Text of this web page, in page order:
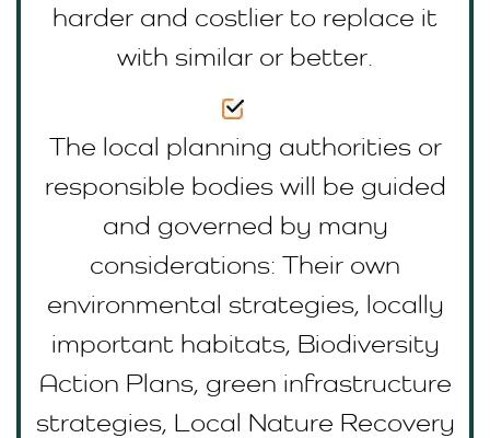
harder and costlier to replace it
with similar or better.
The local planning authorities or
responsible bodies will be guided
and governed by many
considerations: Their own
environmental strategies, locally
important habitats, Biodiversity
Action Plans, green infrastructure
strategies, Local Nature Recovery